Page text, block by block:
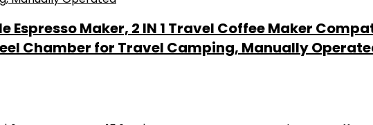
Espresso Maker, 2 IN 1 Travel Coffee Maker
Chamber for Travel Camping, Manually